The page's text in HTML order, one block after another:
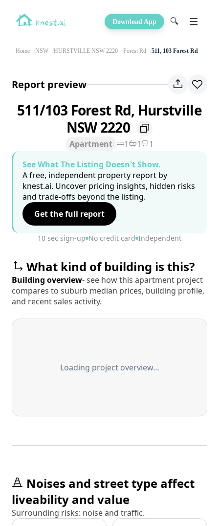
Download App 🔍
Home NSW HURSTVILLE NSW 2220 Forest Rd 511, 103 Forest Rd
Report preview
511/103 Forest Rd, Hurstville
NSW 2220
Apartment 1 1
1
See What The Listing Doesn't Show.
A free, independent property report by
knest.ai. Uncover pricing insights, hidden risks
and trade-offs beyond the listing.
Get the full report
10 sec sign-up No credit card Independent
What kind of building is this?
Building overview- see how this apartment project
compares to suburb median prices, building profile,
and recent sales activity.
Loading project overview…
Noises and street type affect
liveability and value
Surrounding risks: noise and traffic.